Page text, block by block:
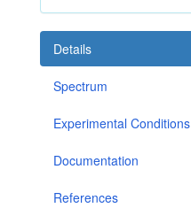
Details
Spectrum
Experimental Conditions
Documentation
References